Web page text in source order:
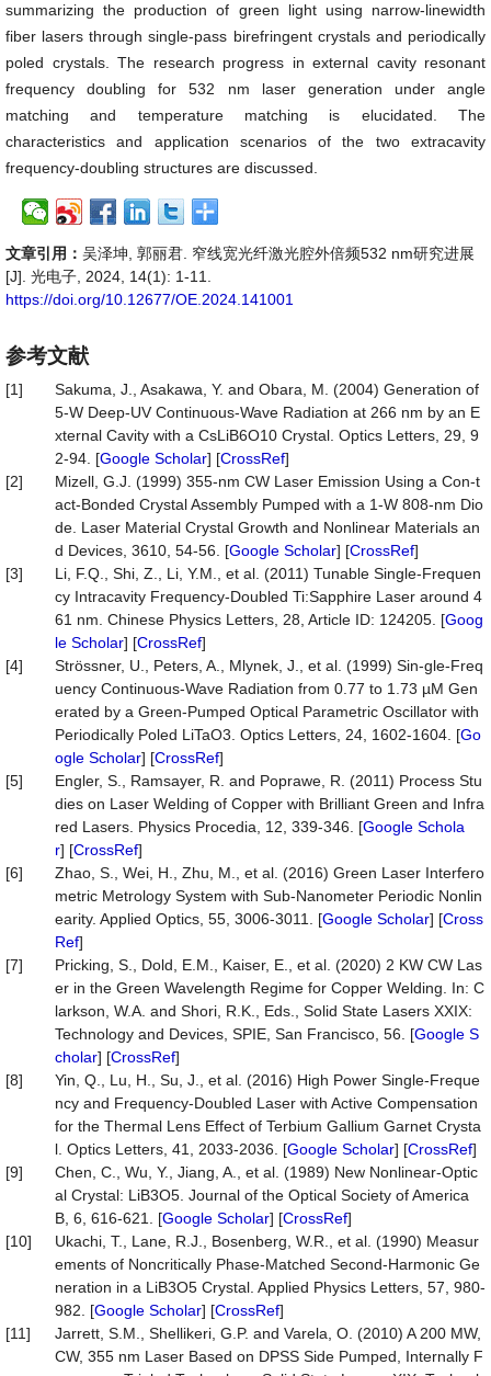
summarizing the production of green light using narrow-linewidth
fiber lasers through single-pass birefringent crystals and periodically
poled crystals. The research progress in external cavity resonant
frequency doubling for 532 nm laser generation under angle
matching and temperature matching is elucidated. The
characteristics and application scenarios of the two extracavity
frequency-doubling structures are discussed.
文章引用： 吴泽坤, 郭丽君. 窄线宽光纤激光腔外倍频532 nm研究进展
[J]. 光电子, 2024, 14(1): 1-11.
https://doi.org/10.12677/OE.2024.141001
参考文献
[1]
Sakuma, J., Asakawa, Y. and Obara, M. (2004) Generation of
5-W Deep-UV Continuous-Wave Radiation at 266 nm by an E
xternal Cavity with a CsLiB6O10 Crystal. Optics Letters, 29, 9
2-94. [Google Scholar] [CrossRef]
[2]
Mizell, G.J. (1999) 355-nm CW Laser Emission Using a Con-t
act-Bonded Crystal Assembly Pumped with a 1-W 808-nm Dio
de. Laser Material Crystal Growth and Nonlinear Materials an
d Devices, 3610, 54-56. [Google Scholar] [CrossRef]
[3]
Li, F.Q., Shi, Z., Li, Y.M., et al. (2011) Tunable Single-Frequen
cy Intracavity Frequency-Doubled Ti:Sapphire Laser around 4
61 nm. Chinese Physics Letters, 28, Article ID: 124205. [Goog
le Scholar] [CrossRef]
[4]
Strössner, U., Peters, A., Mlynek, J., et al. (1999) Sin-gle-Freq
uency Continuous-Wave Radiation from 0.77 to 1.73 µM Gen
erated by a Green-Pumped Optical Parametric Oscillator with
Periodically Poled LiTaO3. Optics Letters, 24, 1602-1604. [Go
ogle Scholar] [CrossRef]
[5]
Engler, S., Ramsayer, R. and Poprawe, R. (2011) Process Stu
dies on Laser Welding of Copper with Brilliant Green and Infra
red Lasers. Physics Procedia, 12, 339-346. [Google Schola
r] [CrossRef]
[6]
Zhao, S., Wei, H., Zhu, M., et al. (2016) Green Laser Interfero
metric Metrology System with Sub-Nanometer Periodic Nonlin
earity. Applied Optics, 55, 3006-3011. [Google Scholar] [Cross
Ref]
[7]
Pricking, S., Dold, E.M., Kaiser, E., et al. (2020) 2 KW CW Las
er in the Green Wavelength Regime for Copper Welding. In: C
larkson, W.A. and Shori, R.K., Eds., Solid State Lasers XXIX:
Technology and Devices, SPIE, San Francisco, 56. [Google S
cholar] [CrossRef]
[8]
Yin, Q., Lu, H., Su, J., et al. (2016) High Power Single-Freque
ncy and Frequency-Doubled Laser with Active Compensation
for the Thermal Lens Effect of Terbium Gallium Garnet Crysta
l. Optics Letters, 41, 2033-2036. [Google Scholar] [CrossRef]
[9]
Chen, C., Wu, Y., Jiang, A., et al. (1989) New Nonlinear-Optic
al Crystal: LiB3O5. Journal of the Optical Society of America
B, 6, 616-621. [Google Scholar] [CrossRef]
[10]
Ukachi, T., Lane, R.J., Bosenberg, W.R., et al. (1990) Measur
ements of Noncritically Phase-Matched Second-Harmonic Ge
neration in a LiB3O5 Crystal. Applied Physics Letters, 57, 980-
982. [Google Scholar] [CrossRef]
[11]
Jarrett, S.M., Shellikeri, G.P. and Varela, O. (2010) A 200 MW,
CW, 355 nm Laser Based on DPSS Side Pumped, Internally F